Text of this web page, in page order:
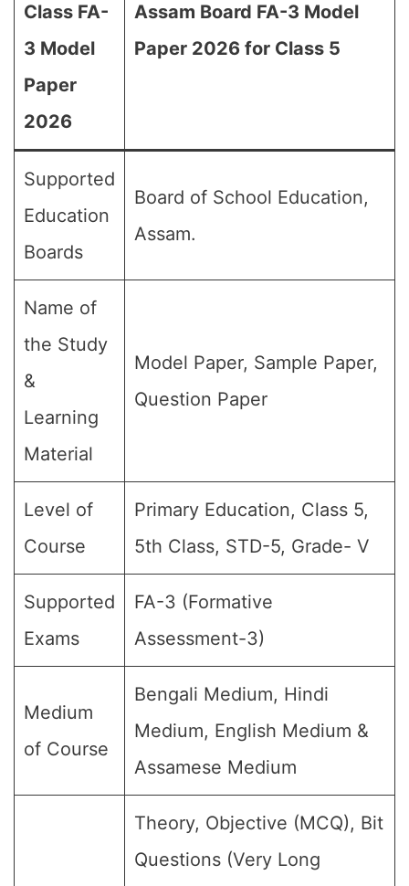
Class FA-
3 Model
Paper
2026
Assam Board FA-3 Model
Paper 2026 for Class 5
Supported
Education
Boards
Board of School Education,
Assam.
Name of
the Study
&
Learning
Material
Model Paper, Sample Paper,
Question Paper
Level of
Course
Primary Education, Class 5,
5th Class, STD-5, Grade- V
Supported
Exams
FA-3 (Formative
Assessment-3)
Medium
of Course
Bengali Medium, Hindi
Medium, English Medium &
Assamese Medium
Theory, Objective (MCQ), Bit
Questions (Very Long